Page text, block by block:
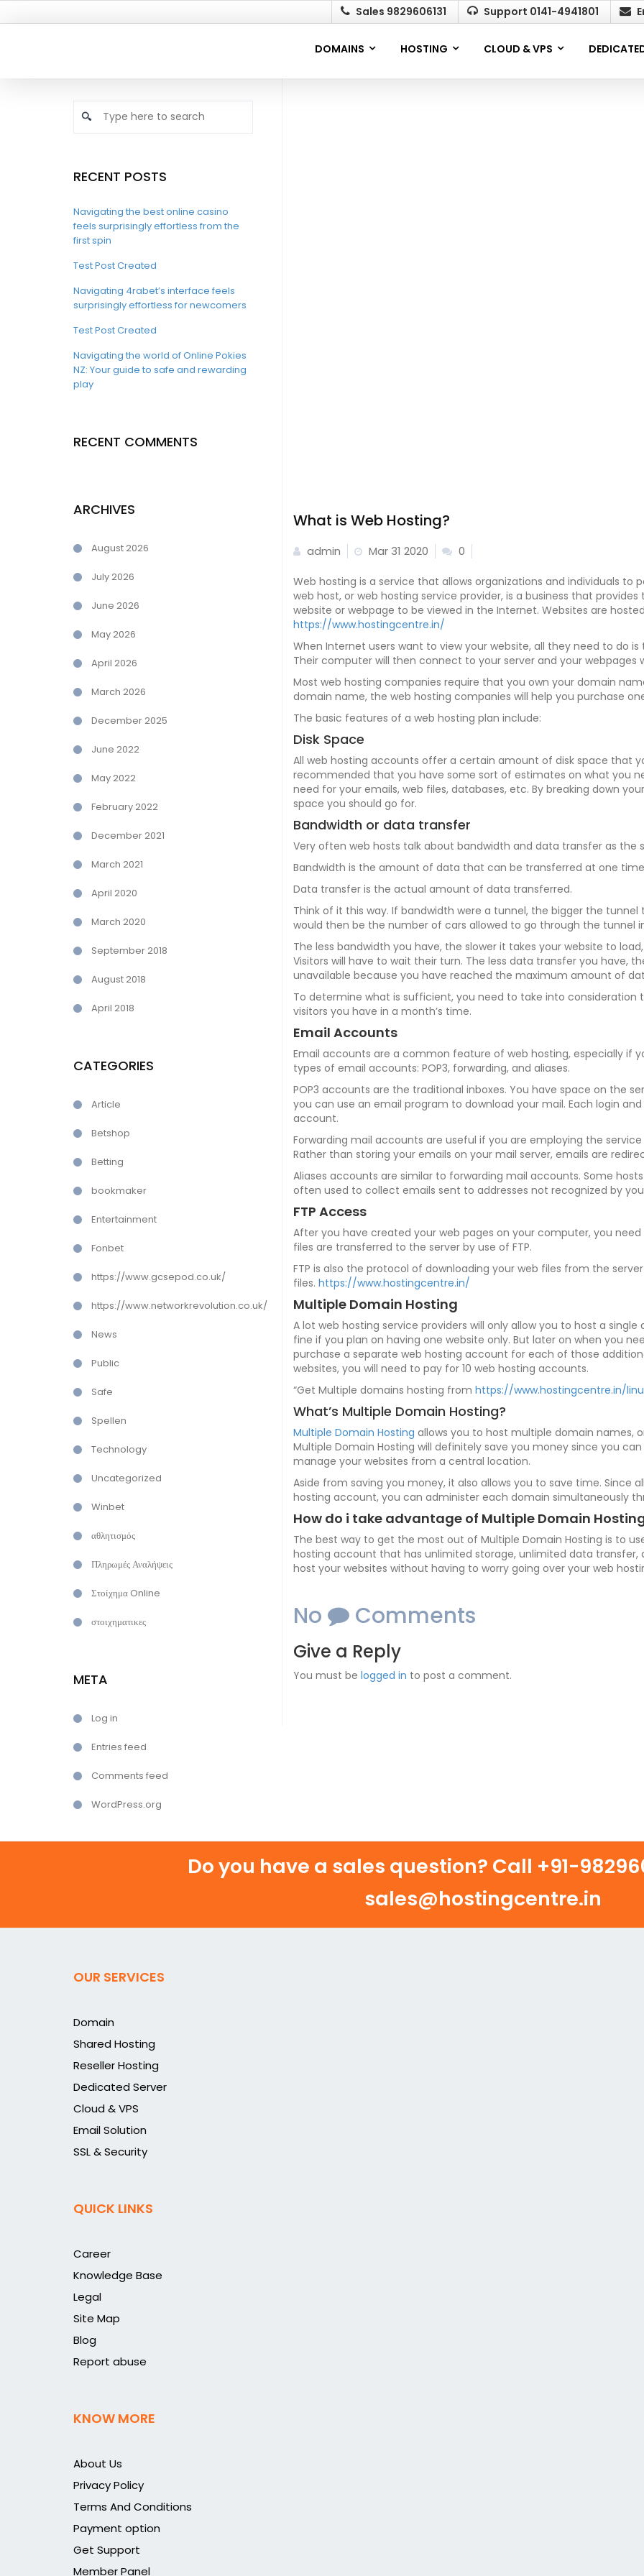
Sales 9829606131 Support 0141-4941801
DOMAINS HOSTING CLOUD & VPS
What is Web Hosting?
admin Mar 31 2020 0
Web hosting is a service that allows organizations and individuals to
web host, or web hosting service provider, is a business that
website or webpage to be viewed in the Internet. Websites are
https://www.hostingcentre.in/
When Internet users want to view your website, all they need to do
Their computer will then connect to your server and your webpages
Most web hosting companies require that you own your domain
domain name, the web hosting companies will help you purchase
The basic features of a web hosting plan include:
Disk Space
All web hosting accounts offer a certain amount of disk space that
recommended that you have some sort of estimates on what you
need for your emails, web files, databases, etc. By breaking down
space you should go for.
Bandwidth or data transfer
Very often web hosts talk about bandwidth and data transfer as the
Bandwidth is the amount of data that can be transferred at one
Data transfer is the actual amount of data transferred.
Think of it this way. If bandwidth were a tunnel, the bigger the
would then be the number of cars allowed to go through the tunnel
The less bandwidth you have, the slower it takes your website to
Visitors will have to wait their turn. The less data transfer you have,
unavailable because you have reached the maximum amount of
To determine what is sufficient, you need to take into consideration
visitors you have in a month’s time.
Email Accounts
Email accounts are a common feature of web hosting, especially if
types of email accounts: POP3, forwarding, and aliases.
POP3 accounts are the traditional inboxes. You have space on the
you can use an email program to download your mail. Each login
account.
Forwarding mail accounts are useful if you are employing the
Rather than storing your emails on your mail server, emails are
Aliases accounts are similar to forwarding mail accounts. Some
often used to collect emails sent to addresses not recognized by
FTP Access
After you have created your web pages on your computer, you
files are transferred to the server by use of FTP.
FTP is also the protocol of downloading your web files from the
files. https://www.hostingcentre.in/
Multiple Domain Hosting
A lot web hosting service providers will only allow you to host a
fine if you plan on having one website only. But later on when you
purchase a separate web hosting account for each of those
websites, you will need to pay for 10 web hosting accounts.
“Get Multiple domains hosting from https://www.hostingcentre.in/
What’s Multiple Domain Hosting?
Multiple Domain Hosting allows you to host multiple domain names,
Multiple Domain Hosting will definitely save you money since you
manage your websites from a central location.
Aside from saving you money, it also allows you to save time. Since
hosting account, you can administer each domain simultaneously
How do i take advantage of Multiple Domain
The best way to get the most out of Multiple Domain Hosting is to
hosting account that has unlimited storage, unlimited data transfer,
host your websites without having to worry going over your web
No Comments
Give a Reply
You must be logged in to post a comment.
RECENT POSTS
Navigating the best online casino
feels surprisingly effortless from the
first spin
Test Post Created
Navigating 4rabet’s interface feels
surprisingly effortless for newcomers
Test Post Created
Navigating the world of Online Pokies
NZ: Your guide to safe and rewarding
play
RECENT COMMENTS
ARCHIVES
August 2026
July 2026
June 2026
May 2026
April 2026
March 2026
December 2025
June 2022
May 2022
February 2022
December 2021
March 2021
April 2020
March 2020
September 2018
August 2018
April 2018
CATEGORIES
Article
Betshop
Betting
bookmaker
Entertainment
Fonbet
https://www.gcsepod.co.uk/
https://www.networkrevolution.co.uk/
News
Public
Safe
Spellen
Technology
Uncategorized
Winbet
αθλητισμός
Πληρωμές Αναλήψεις
Στοίχημα Online
στοιχηματικες
META
Log in
Entries feed
Comments feed
WordPress.org
Do you have a sales question? Call +91-
sales@hostingcentre.in
OUR SERVICES
Domain
Shared Hosting
Reseller Hosting
Dedicated Server
Cloud & VPS
Email Solution
SSL & Security
QUICK LINKS
Career
Knowledge Base
Legal
Site Map
Blog
Report abuse
KNOW MORE
About Us
Privacy Policy
Terms And Conditions
Payment option
Get Support
Member Panel